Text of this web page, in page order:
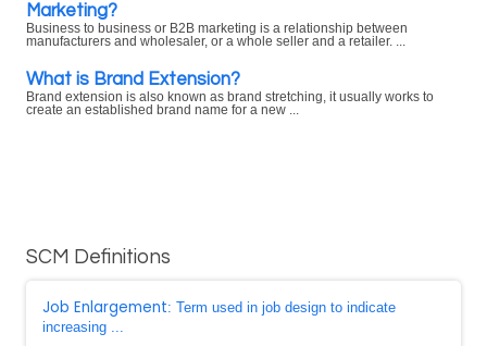
Marketing?
Business to business or B2B marketing is a relationship between
manufacturers and wholesaler, or a whole seller and a retailer. ...
What is Brand Extension?
Brand extension is also known as brand stretching, it usually works to
create an established brand name for a new ...
SCM Definitions
Job Enlargement: Term used in job design to indicate
increasing ...